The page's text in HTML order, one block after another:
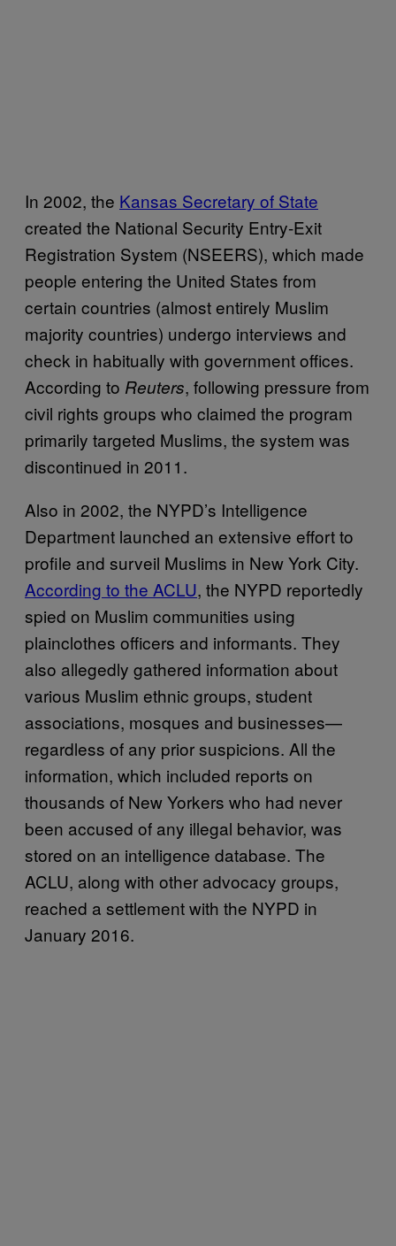
In 2002, the Kansas Secretary of State
created the National Security Entry-Exit
Registration System (NSEERS), which made
people entering the United States from
certain countries (almost entirely Muslim
majority countries) undergo interviews and
check in habitually with government offices.
According to Reuters, following pressure from
civil rights groups who claimed the program
primarily targeted Muslims, the system was
discontinued in 2011.
Also in 2002, the NYPD’s Intelligence
Department launched an extensive effort to
profile and surveil Muslims in New York City.
According to the ACLU, the NYPD reportedly
spied on Muslim communities using
plainclothes officers and informants. They
also allegedly gathered information about
various Muslim ethnic groups, student
associations, mosques and businesses—
regardless of any prior suspicions. All the
information, which included reports on
thousands of New Yorkers who had never
been accused of any illegal behavior, was
stored on an intelligence database. The
ACLU, along with other advocacy groups,
reached a settlement with the NYPD in
January 2016.